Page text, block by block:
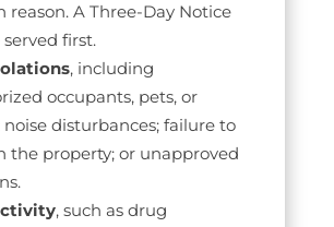
reason. A Three-Day Notice
first.
, including
occupants, pets, or
noise disturbances; failure to
the property; or unapproved
, such as drug